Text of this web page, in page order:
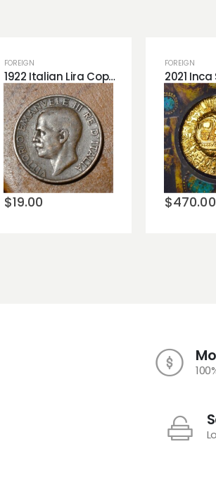
FOREIGN
1922 Italian Lira Copper Coin. Great Detail
$19.00
Add to
wishlist
FOREIGN
$470.00
Add